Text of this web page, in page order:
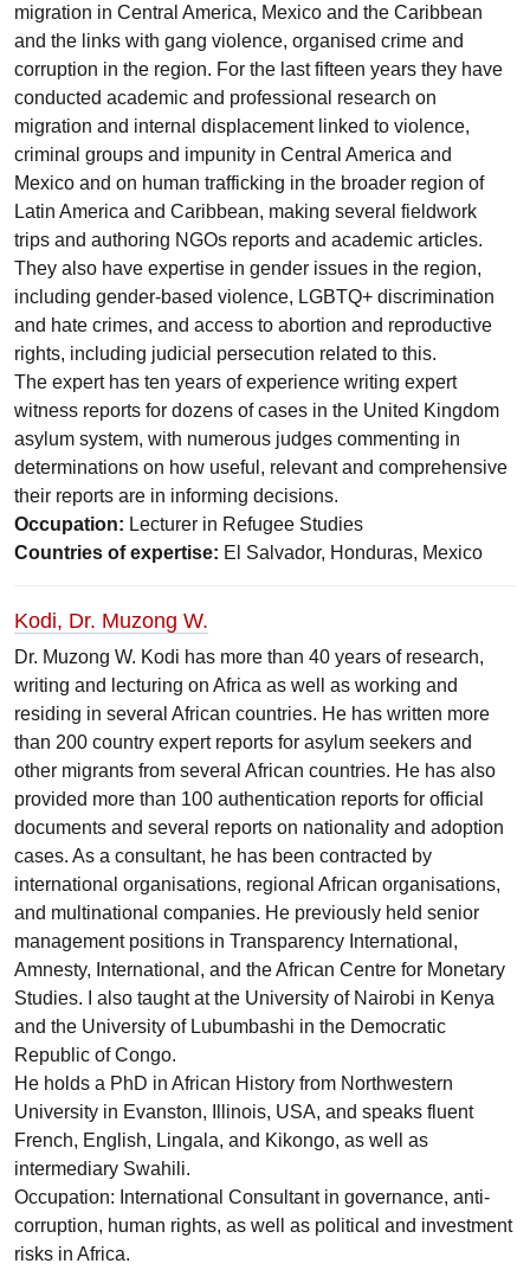
migration in Central America, Mexico and the Caribbean
and the links with gang violence, organised crime and
corruption in the region. For the last fifteen years they have
conducted academic and professional research on
migration and internal displacement linked to violence,
criminal groups and impunity in Central America and
Mexico and on human trafficking in the broader region of
Latin America and Caribbean, making several fieldwork
trips and authoring NGOs reports and academic articles.
They also have expertise in gender issues in the region,
including gender-based violence, LGBTQ+ discrimination
and hate crimes, and access to abortion and reproductive
rights, including judicial persecution related to this.
The expert has ten years of experience writing expert
witness reports for dozens of cases in the United Kingdom
asylum system, with numerous judges commenting in
determinations on how useful, relevant and comprehensive
their reports are in informing decisions.
Occupation: Lecturer in Refugee Studies
Countries of expertise: El Salvador, Honduras, Mexico
Kodi, Dr. Muzong W.
Dr. Muzong W. Kodi has more than 40 years of research,
writing and lecturing on Africa as well as working and
residing in several African countries. He has written more
than 200 country expert reports for asylum seekers and
other migrants from several African countries. He has also
provided more than 100 authentication reports for official
documents and several reports on nationality and adoption
cases. As a consultant, he has been contracted by
international organisations, regional African organisations,
and multinational companies. He previously held senior
management positions in Transparency International,
Amnesty, International, and the African Centre for Monetary
Studies. I also taught at the University of Nairobi in Kenya
and the University of Lubumbashi in the Democratic
Republic of Congo.
He holds a PhD in African History from Northwestern
University in Evanston, Illinois, USA, and speaks fluent
French, English, Lingala, and Kikongo, as well as
intermediary Swahili.
Occupation: International Consultant in governance, anti-
corruption, human rights, as well as political and investment
risks in Africa.